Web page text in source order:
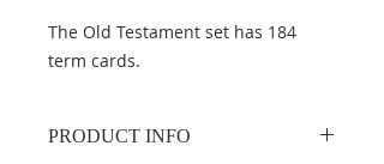
The Old Testament set has 184
term cards.
PRODUCT INFO